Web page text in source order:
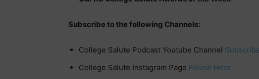
Subscribe to the following Channels:
College Salute Podcast Youtube Channel
College Salute Instagram Page Follow Here